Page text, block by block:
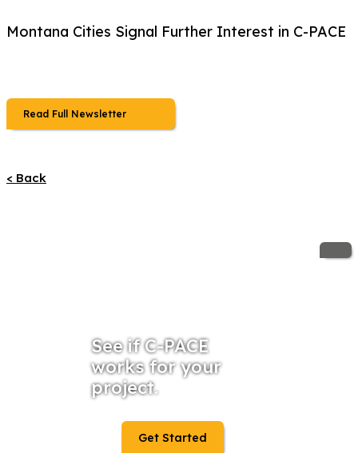
Montana Cities Signal Further Interest in C-PACE
Read Full Newsletter
< Back
See if C-PACE
works for your
project.
Get Started